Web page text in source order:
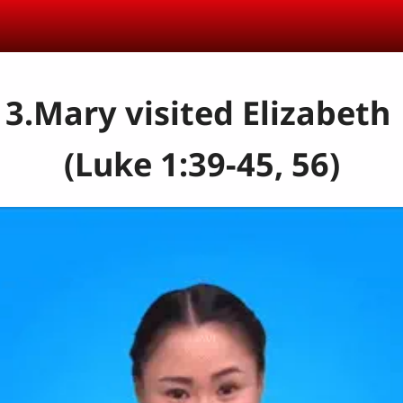
3.Mary visited Elizabeth
(Luke 1:39-45, 56)